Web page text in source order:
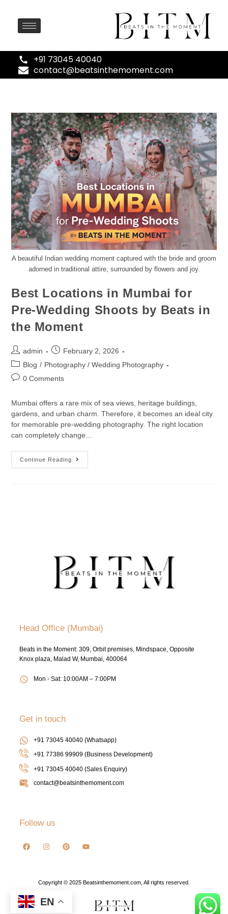
+91 73045 40040
contact@beatsinthemoment.com
A beautiful Indian wedding moment captured with the bride and groom
adorned in traditional attire, surrounded by flowers and joy.
Best Locations in Mumbai for
Pre-Wedding Shoots by Beats in
the Moment
admin
February 2, 2026
Blog / Photography / Wedding Photography
0 Comments
Mumbai offers a rare mix of sea views, heritage buildings,
gardens, and urban charm. Therefore, it becomes an ideal city
for memorable pre-wedding photography. The right location
can completely change…
Continue Reading
Head Office (Mumbai)
Beats in the Moment: 309, Orbit premises, Mindspace, Opposite
Knox plaza, Malad W, Mumbai, 400064
Mon - Sat: 10:00AM – 7:00PM
Get in touch
+91 73045 40040 (Whatsapp)
+91 77386 99909 (Business Development)
+91 73045 40040(Sales Enquiry)
contact@beatsinthemoment.com
Follow us
Copyright © 2025 Beatsinthemoment.com, All rights reserved.
EN